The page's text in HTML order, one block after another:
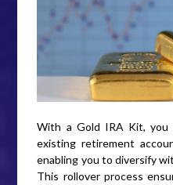
With a Gold IRA Kit, you
existing retirement
enabling you to diversify
This rollover process